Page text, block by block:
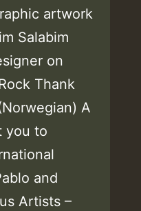
artwork
Salabim
on
Thank
A
you to
and
Artists –